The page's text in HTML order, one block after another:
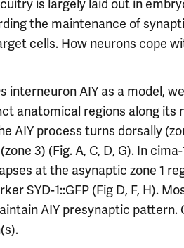
is largely laid out in
the maintenance of
cells. How neurons cope
interneuron AIY as a model,
anatomical regions along its
AIY process turns dorsally
3) (Fig. A, C, D, G). In
at the asynaptic zone 1
SYD-1::GFP (Fig D, F, H).
AIY presynaptic